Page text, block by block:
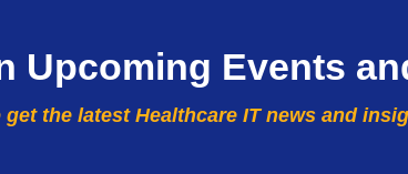
Upcoming Events
the latest Healthcare IT news and